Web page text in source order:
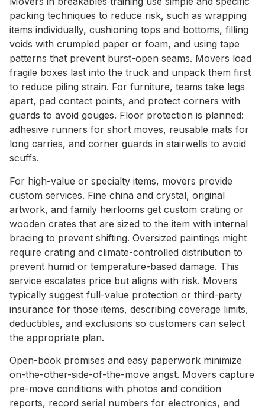
packing techniques to reduce risk, such as wrapping
items individually, cushioning tops and bottoms, filling
voids with crumpled paper or foam, and using tape
patterns that prevent burst-open seams. Movers load
fragile boxes last into the truck and unpack them first
to reduce piling strain. For furniture, teams take legs
apart, pad contact points, and protect corners with
guards to avoid gouges. Floor protection is planned:
adhesive runners for short moves, reusable mats for
long carries, and corner guards in stairwells to avoid
scuffs.
For high-value or specialty items, movers provide
custom services. Fine china and crystal, original
artwork, and family heirlooms get custom crating or
wooden crates that are sized to the item with internal
bracing to prevent shifting. Oversized paintings might
require crating and climate-controlled distribution to
prevent humid or temperature-based damage. This
service escalates price but aligns with risk. Movers
typically suggest full-value protection or third-party
insurance for those items, describing coverage limits,
deductibles, and exclusions so customers can select
the appropriate plan.
Open-book promises and easy paperwork minimize
on-the-other-side-of-the-move angst. Movers capture
pre-move conditions with photos and condition
reports, record serial numbers for electronics, and